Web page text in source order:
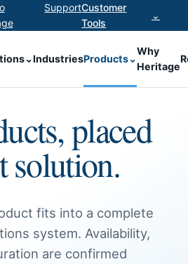
SupportCustomer
Tools
⌄
⌄IndustriesProducts⌄
Why
Heritage
placed
solution.
fits into a complete
system. Availability,
are confirmed